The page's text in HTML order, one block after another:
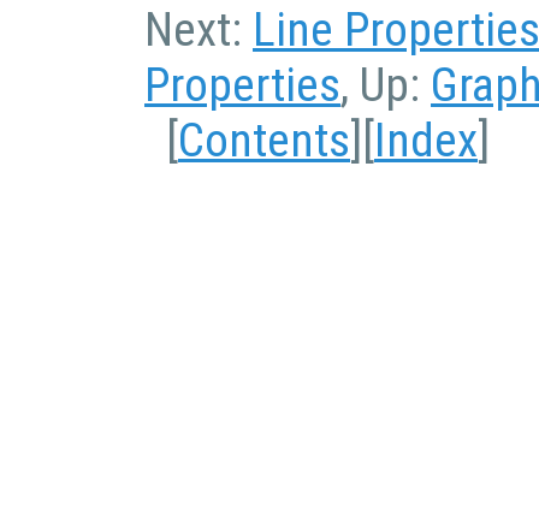
Next: Line Properties
Properties, Up:
[Contents][Index]